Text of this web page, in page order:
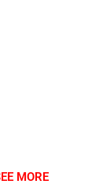
MORE